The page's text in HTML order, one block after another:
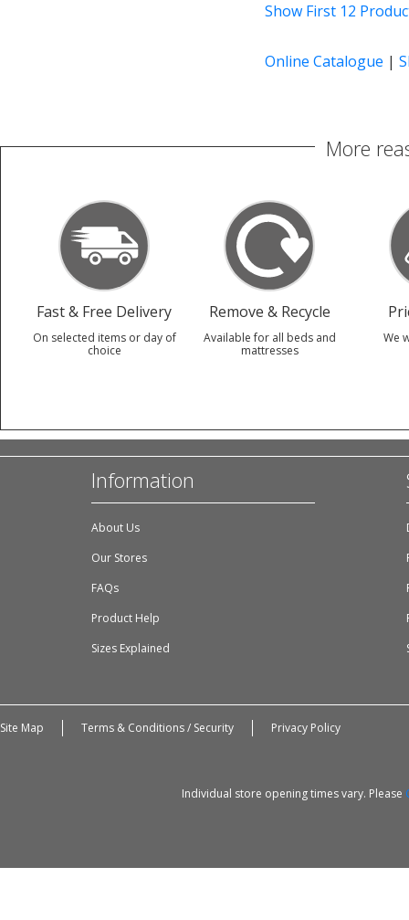
Show First 12
Online Catalogue |
More
Fast & Free Delivery
On selected items or day of
choice
Remove & Recycle
Available for all beds and
mattresses
We
Information
About Us
Our Stores
FAQs
Product Help
Sizes Explained
Site Map Terms & Conditions / Security Privacy Policy
Individual store opening times vary. Please